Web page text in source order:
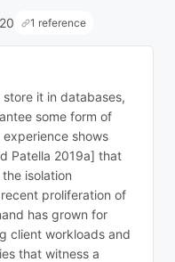
1 reference
it in databases,
some form of
shows
Patella 2019a] that
isolation
proliferation of
has grown for
client workloads and
that witness a